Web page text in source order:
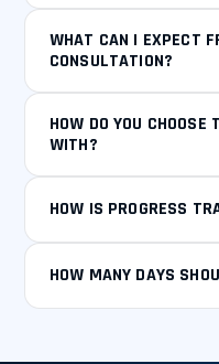
WHAT CAN I EXPECT
CONSULTATION?
HOW DO YOU
WITH?
HOW IS PROGRESS
HOW MANY DAYS